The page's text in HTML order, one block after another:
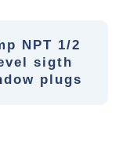
NPT 1/2
sigth
plugs